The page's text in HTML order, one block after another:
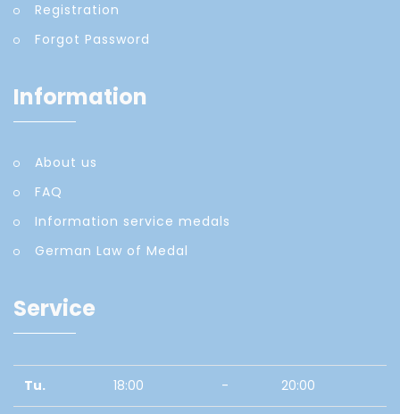
Registration
Forgot Password
Information
About us
FAQ
Information service medals
German Law of Medal
Service
Tu. 18:00 - 20:00